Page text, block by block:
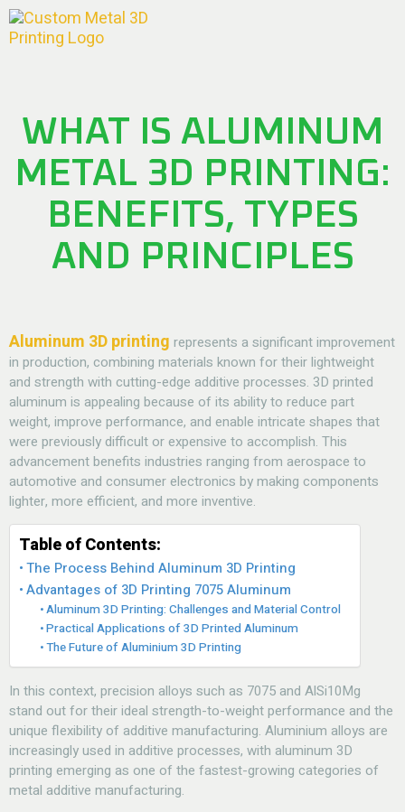
WHAT IS ALUMINUM
METAL 3D PRINTING:
BENEFITS, TYPES
AND PRINCIPLES
Aluminum 3D printing represents a significant improvement
in production, combining materials known for their lightweight
and strength with cutting-edge additive processes. 3D printed
aluminum is appealing because of its ability to reduce part
weight, improve performance, and enable intricate shapes that
were previously difficult or expensive to accomplish. This
advancement benefits industries ranging from aerospace to
automotive and consumer electronics by making components
lighter, more efficient, and more inventive.
Table of Contents:
The Process Behind Aluminum 3D Printing
Advantages of 3D Printing 7075 Aluminum
Aluminum 3D Printing: Challenges and Material Control
Practical Applications of 3D Printed Aluminum
The Future of Aluminium 3D Printing
In this context, precision alloys such as 7075 and AlSi10Mg
stand out for their ideal strength-to-weight performance and the
unique flexibility of additive manufacturing. Aluminium alloys are
increasingly used in additive processes, with aluminum 3D
printing emerging as one of the fastest-growing categories of
metal additive manufacturing.